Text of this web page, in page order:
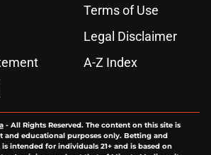
Terms of Use
Legal Disclaimer
A-Z Index
- All Rights Reserved. The content on this site is
and educational purposes only. Betting and
intended for individuals 21+ and is based on